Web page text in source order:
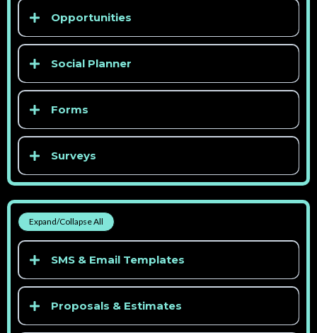
> See competitor pricing
> See competitor pricing
> See competitor pricing
Opportunities
> See competitor pricing
Social Planner
> See competitor pricing
Forms
> See competitor pricing
Surveys
> See competitor pricing
Expand/Collapse All
SMS & Email Templates
Proposals & Estimates